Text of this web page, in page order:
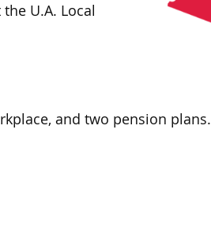
U.A. Local
and two pension plans.